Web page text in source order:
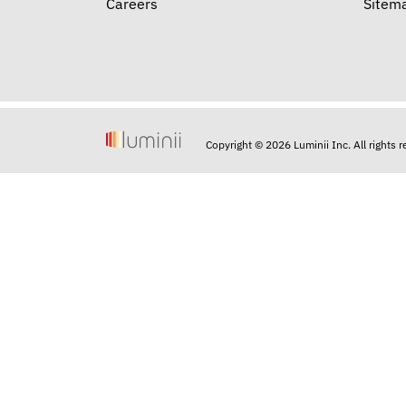
Careers
Copyright © 2026 Luminii Inc. All rights